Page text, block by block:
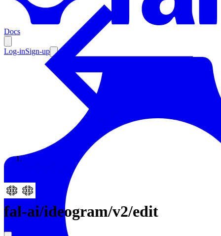
Docs
Log-inSign-up
Enterprise
Resources
Documentation
Enterprise
fal-ai/ideogram/v2/edit